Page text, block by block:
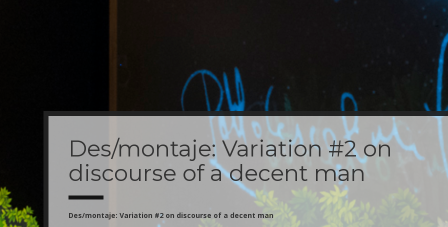
Des/montaje: Variation #2 on
discourse of a decent man
Des/montaje: Variation #2 on discourse of a decent man